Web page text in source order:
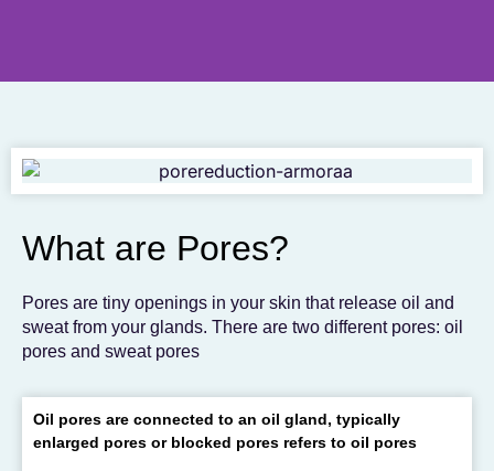
To get the skincare
BOOK AN APPOINTMENT
What are Pores?
Pores are tiny openings in your skin that release oil and
sweat from your glands. There are two different pores: oil
pores and sweat pores
Oil pores are connected to an oil gland, typically
enlarged pores or blocked pores refers to oil pores